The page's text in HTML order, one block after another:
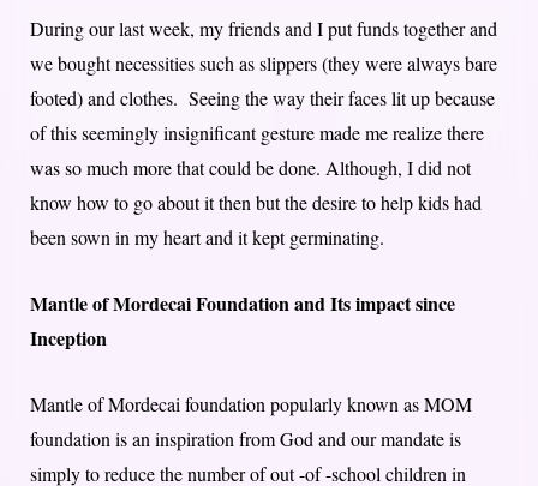
During our last week, my friends and I put funds together and
we bought necessities such as slippers (they were always bare
footed) and clothes. Seeing the way their faces lit up because
of this seemingly insignificant gesture made me realize there
was so much more that could be done. Although, I did not
know how to go about it then but the desire to help kids had
been sown in my heart and it kept germinating.
Mantle of Mordecai Foundation and Its impact since
Inception
Mantle of Mordecai foundation popularly known as MOM
foundation is an inspiration from God and our mandate is
simply to reduce the number of out -of -school children in